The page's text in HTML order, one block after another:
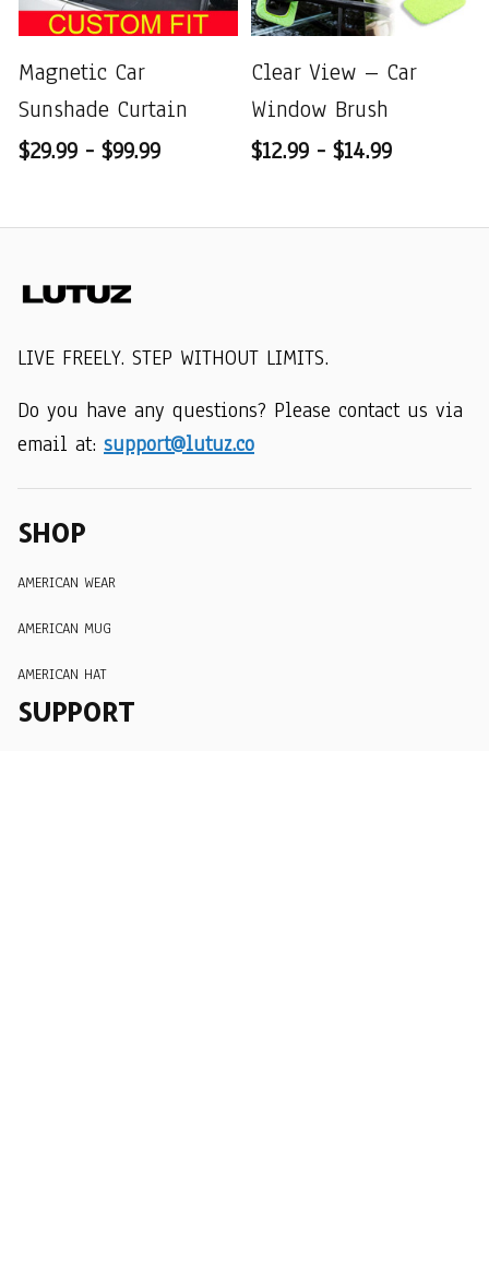
Magnetic Car
Sunshade Curtain
$29.99 - $99.99
Clear View – Car
Window Brush
$12.99 - $14.99
LIVE FREELY. STEP WITHOUT LIMITS.
Do you have any questions? Please contact us via
email at: support@lutuz.co
SHOP
AMERICAN WEAR
AMERICAN MUG
AMERICAN HAT
SUPPORT